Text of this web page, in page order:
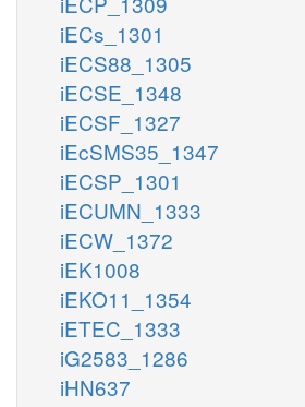
iECs_1301
iECS88_1305
iECSE_1348
iECSF_1327
iEcSMS35_1347
iECSP_1301
iECUMN_1333
iECW_1372
iEK1008
iEKO11_1354
iETEC_1333
iG2583_1286
iHN637